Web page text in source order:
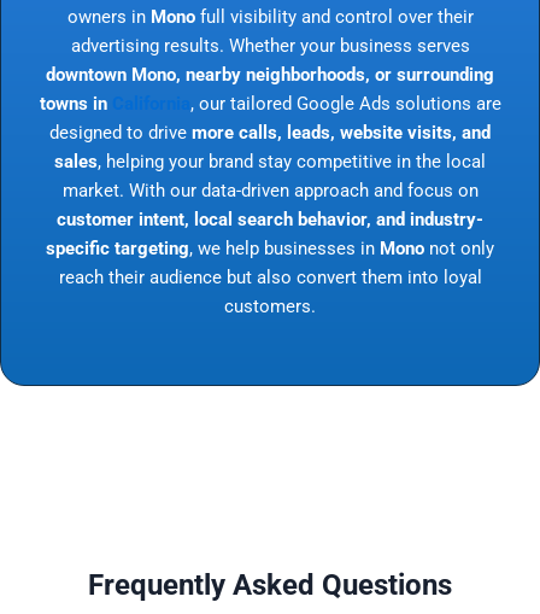
owners in Monofull visibility and control over their
advertising results. Whether your business serves
downtown Mono, nearby neighborhoods, or surrounding
towns in
, our tailored Google Ads solutions are
designed to drive more calls, leads, website visits, and
sales, helping your brand stay competitive in the local
market. With our data-driven approach and focus on
customer intent, local search behavior, and industry-
specific targeting, we help businesses in Mono not only
reach their audience but also convert them into loyal
customers.
Frequently Asked Questions